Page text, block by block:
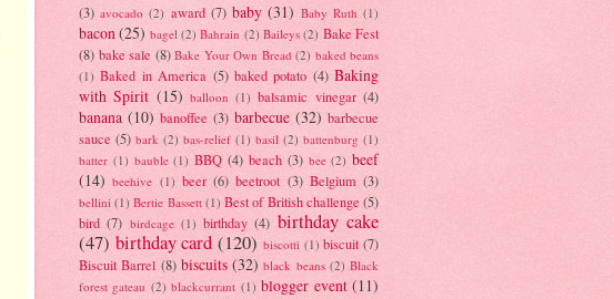
(3) avocado (2) award (7) baby (31) Baby Ruth (1)
bacon(25) bagel (2) Bahrain (2) Baileys (2) Bake Fest
(8) bake sale (8) Bake Your Own Bread (2) baked beans
(1) Baked in America (5) baked potato (4) Baking
with Spirit (15) balloon (1) balsamic vinegar (4)
banana (10) banoffee (3) barbecue (32) barbecue
sauce (5) bark (2) bas-relief (1) basil (2) battenburg (1)
batter (1) bauble (1) BBQ (4) beach (3) bee (2) beef
(14) beehive (1) beer (6) beetroot (3) Belgium (3)
bellini (1) Bertie Bassett (1) Best of British challenge (5)
bird (7) birdcage (1) birthday (4) birthday cake
(47) birthday card (120) biscotti (1) biscuit (7)
Biscuit Barrel (8) biscuits (32) black beans (2) Black
forest gateau (2) blackcurrant (1) blogger event (11)